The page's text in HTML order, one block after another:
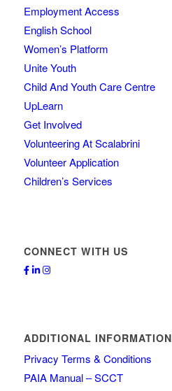
Employment Access
English School
Women’s Platform
Unite Youth
Child And Youth Care Centre
UpLearn
Get Involved
Volunteering At Scalabrini
Volunteer Application
Children’s Services
CONNECT WITH US
ADDITIONAL INFORMATION
Privacy Terms & Conditions
PAIA Manual – SCCT